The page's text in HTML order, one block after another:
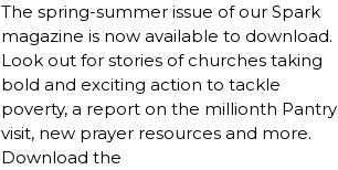
The spring-summer issue of our Spark
magazine is now available to download.
Look out for stories of churches taking
bold and exciting action to tackle
poverty, a report on the millionth Pantry
visit, new prayer resources and more.
Download the